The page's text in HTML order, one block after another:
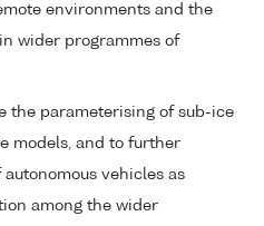
environments and the
wider programmes of
the parameterising of sub-ice
models, and to further
vehicles as
among the wider